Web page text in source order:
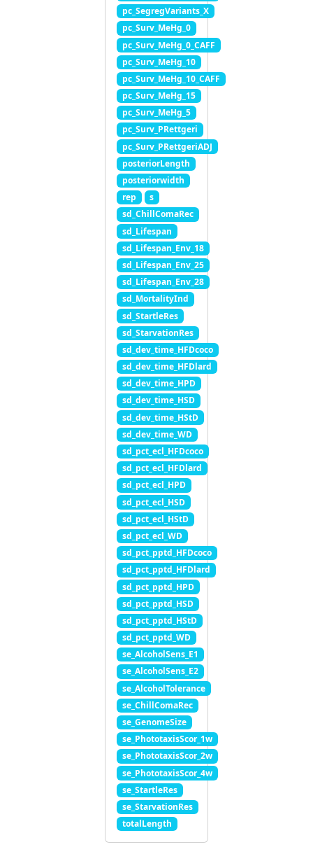
pc_SegregVariants_X
pc_Surv_MeHg_0
pc_Surv_MeHg_0_CAFF
pc_Surv_MeHg_10
pc_Surv_MeHg_10_CAFF
pc_Surv_MeHg_15
pc_Surv_MeHg_5
pc_Surv_PRettgeri
pc_Surv_PRettgeriADJ
posteriorLength
posteriorwidth
rep
s
sd_ChillComaRec
sd_Lifespan
sd_Lifespan_Env_18
sd_Lifespan_Env_25
sd_Lifespan_Env_28
sd_MortalityInd
sd_StartleRes
sd_StarvationRes
sd_dev_time_HFDcoco
sd_dev_time_HFDlard
sd_dev_time_HPD
sd_dev_time_HSD
sd_dev_time_HStD
sd_dev_time_WD
sd_pct_ecl_HFDcoco
sd_pct_ecl_HFDlard
sd_pct_ecl_HPD
sd_pct_ecl_HSD
sd_pct_ecl_HStD
sd_pct_ecl_WD
sd_pct_pptd_HFDcoco
sd_pct_pptd_HFDlard
sd_pct_pptd_HPD
sd_pct_pptd_HSD
sd_pct_pptd_HStD
sd_pct_pptd_WD
se_AlcoholSens_E1
se_AlcoholSens_E2
se_AlcoholTolerance
se_ChillComaRec
se_GenomeSize
se_PhototaxisScor_1w
se_PhototaxisScor_2w
se_PhototaxisScor_4w
se_StartleRes
se_StarvationRes
totalLength